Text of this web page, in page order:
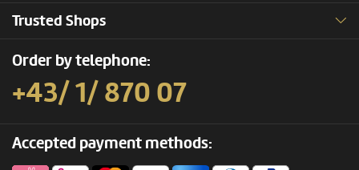
Trusted Shops
Order by telephone:
+43/ 1/ 870 07
Accepted payment methods: